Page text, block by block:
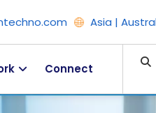
Asia |
Connect